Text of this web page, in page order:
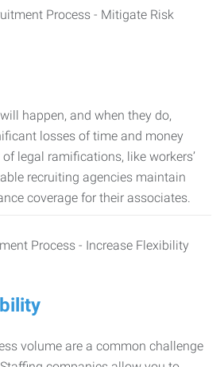
happen, and when they do,
losses of time and money
legal ramifications, like workers’
recruiting agencies maintain
coverage for their associates.
volume are a common challenge